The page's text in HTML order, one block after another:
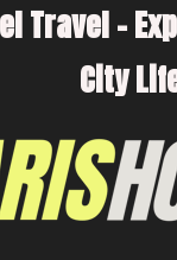
Travel –
City